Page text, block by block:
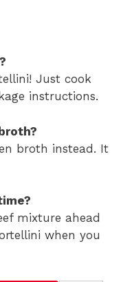
Just cook
instructions.
broth instead. It
mixture ahead
when you